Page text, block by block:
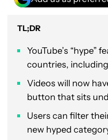
TL;DR
YouTube’s “hype”
countries,
Videos will now
button that sits
Users can filter
new hyped